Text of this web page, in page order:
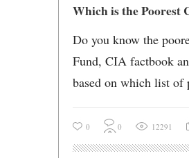
Which is the
Do you know the
Fund, CIA factbook
based on which list of
0 0 12291